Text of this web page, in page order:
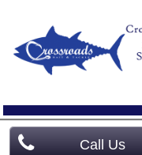
Call Us